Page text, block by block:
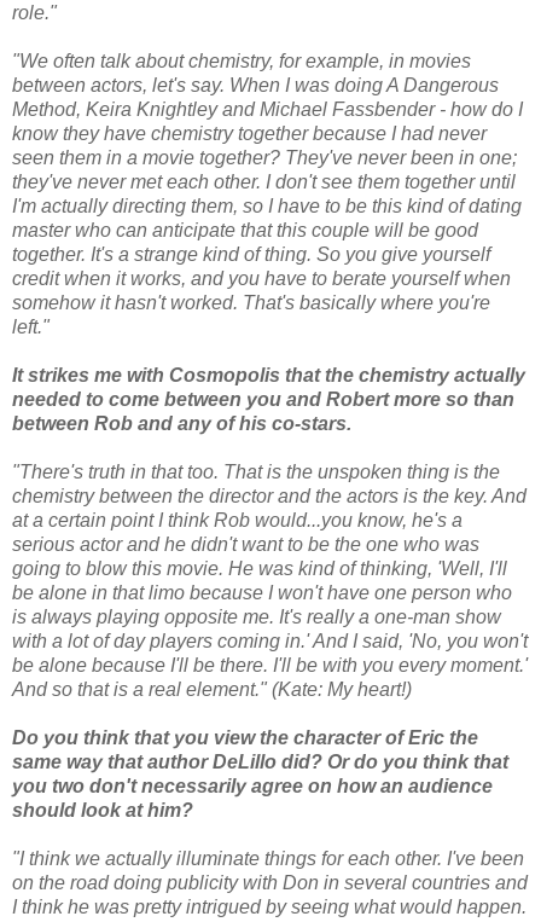
role."
"We often talk about chemistry, for example, in movies
between actors, let's say. When I was doing A Dangerous
Method, Keira Knightley and Michael Fassbender - how do I
know they have chemistry together because I had never
seen them in a movie together? They've never been in one;
they've never met each other. I don't see them together until
I'm actually directing them, so I have to be this kind of dating
master who can anticipate that this couple will be good
together. It's a strange kind of thing. So you give yourself
credit when it works, and you have to berate yourself when
somehow it hasn't worked. That's basically where you're
left."
It strikes me with Cosmopolis that the chemistry actually
needed to come between you and Robert more so than
between Rob and any of his co-stars.
"There's truth in that too. That is the unspoken thing is the
chemistry between the director and the actors is the key. And
at a certain point I think Rob would...you know, he's a
serious actor and he didn't want to be the one who was
going to blow this movie. He was kind of thinking, 'Well, I'll
be alone in that limo because I won't have one person who
is always playing opposite me. It's really a one-man show
with a lot of day players coming in.' And I said, 'No, you won't
be alone because I'll be there. I'll be with you every moment.'
And so that is a real element." (Kate: My heart!)
Do you think that you view the character of Eric the
same way that author DeLillo did? Or do you think that
you two don't necessarily agree on how an audience
should look at him?
"I think we actually illuminate things for each other. I've been
on the road doing publicity with Don in several countries and
I think he was pretty intrigued by seeing what would happen.